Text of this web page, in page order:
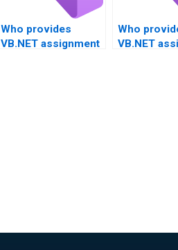
Who provides
VB.NET assignment
Who
VB.NET